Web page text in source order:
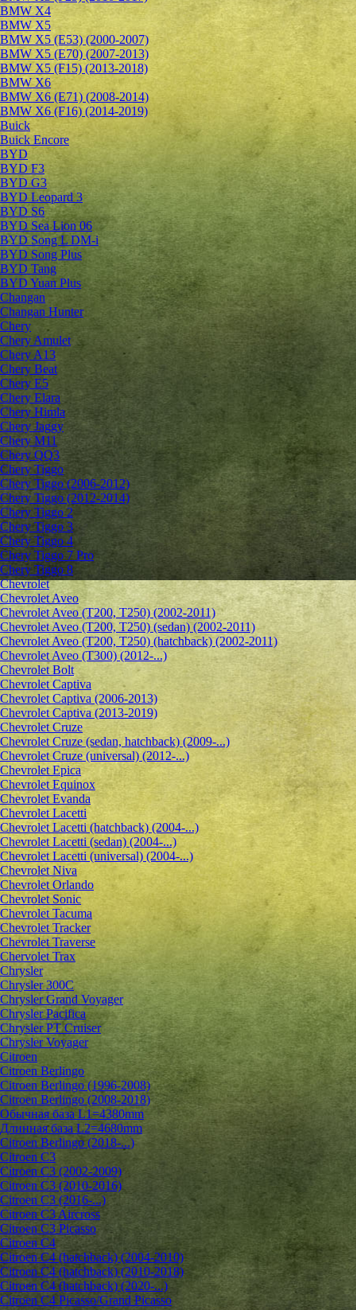
BMW X4
BMW X5
BMW X5 (E53) (2000-2007)
BMW X5 (E70) (2007-2013)
BMW X5 (F15) (2013-2018)
BMW X6
BMW X6 (E71) (2008-2014)
BMW X6 (F16) (2014-2019)
Buick
Buick Encore
BYD
BYD F3
BYD G3
BYD Leopard 3
BYD S6
BYD Sea Lion 06
BYD Song L DM-i
BYD Song Plus
BYD Tang
BYD Yuan Plus
Changan
Changan Hunter
Chery
Chery Amulet
Chery A13
Chery Beat
Chery E5
Chery Elara
Chery Himla
Chery Jaggy
Chery M11
Chery QQ3
Chery Tiggo
Chery Tiggo (2006-2012)
Chery Tiggo (2012-2014)
Chery Tiggo 2
Chery Tiggo 3
Chery Tiggo 4
Chery Tiggo 7 Pro
Chery Tiggo 8
Chevrolet
Сhevrolet Aveo
Chevrolet Aveo (T200, T250) (2002-2011)
Chevrolet Aveo (T200, T250) (sedan) (2002-2011)
Chevrolet Aveo (T200, T250) (hatchback) (2002-2011)
Chevrolet Aveo (T300) (2012-...)
Chevrolet Bolt
Chevrolet Captiva
Chevrolet Captiva (2006-2013)
Chevrolet Captiva (2013-2019)
Chevrolet Cruze
Chevrolet Cruze (sedan, hatchback) (2009-...)
Chevrolet Cruze (universal) (2012-...)
Chevrolet Epiсa
Chevrolet Equinox
Chevrolet Evanda
Chevrolet Lacetti
Chevrolet Lacetti (hatchback) (2004-...)
Chevrolet Lacetti (sedan) (2004-...)
Chevrolet Lacetti (universal) (2004-...)
Chevrolet Niva
Chevrolet Orlando
Chevrolet Sonic
Chevrolet Tacuma
Chevrolet Tracker
Chevrolet Traverse
Chervolet Trax
Chrysler
Chrysler 300C
Chrysler Grand Voyager
Chrysler Pacifica
Chrysler PT Cruiser
Chrysler Voyager
Citroen
Citroen Berlingo
Citroen Berlingo (1996-2008)
Citroen Berlingo (2008-2018)
Обычная база L1=4380mm
Длинная база L2=4680mm
Citroen Berlingo (2018-...)
Citroen C3
Citroen C3 (2002-2009)
Citroen C3 (2010-2016)
Citroen C3 (2016-...)
Citroen C3 Aircross
Citroen C3 Picasso
Citroen C4
Citroen C4 (hatchback) (2004-2010)
Citroen C4 (hatchback) (2010-2018)
Citroen C4 (hatchback) (2020-...)
Citroen C4 Picasso/Grand Picasso